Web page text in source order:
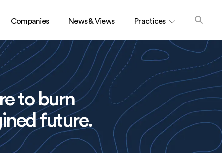
Companies News & Views Practices
to burn
future.